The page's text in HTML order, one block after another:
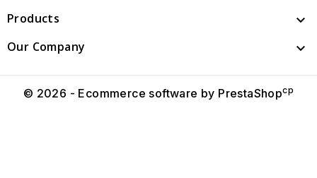
Products 
Our Company 
© 2026 - Ecommerce software by PrestaShopcp